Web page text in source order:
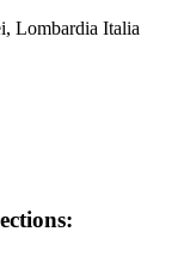
Lombardia Italia